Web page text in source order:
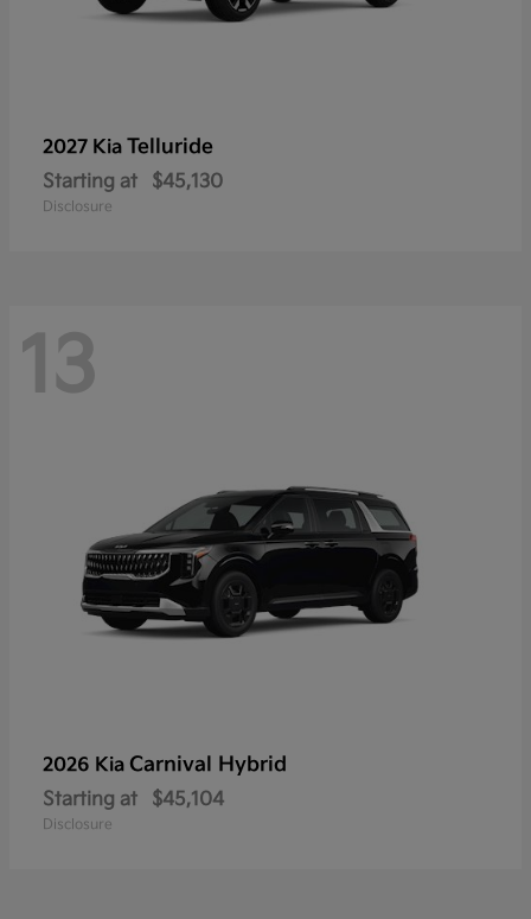
2027 Kia Telluride
Starting at $45,130
Disclosure
13
2026 Kia Carnival Hybrid
Starting at $45,104
Disclosure